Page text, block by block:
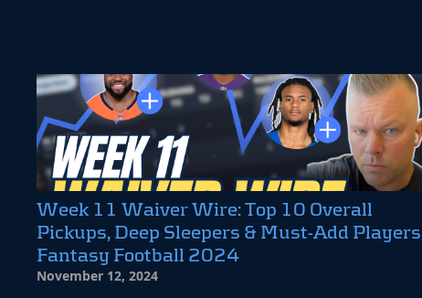
Week 11 Waiver Wire: Top 10 Overall
Pickups, Deep Sleepers & Must-Add Players
Fantasy Football 2024
November 12, 2024